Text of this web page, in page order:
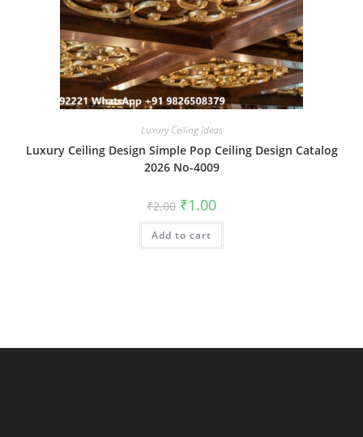
Luxury Ceiling Ideas
Luxury Ceiling Design Simple Pop Ceiling Design Catalog
2026 No-4009
₹2.00 Original
price
was:
₹2.00.
₹1.00Current
is:
Add to cart